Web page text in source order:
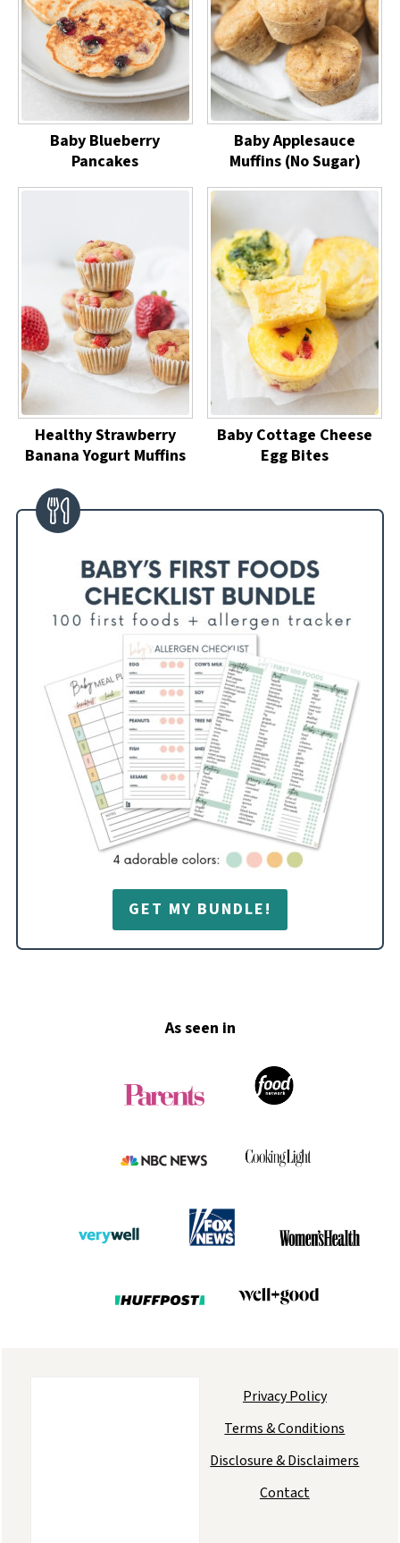
Baby Blueberry
Pancakes
Baby Applesauce
Muffins (No Sugar)
Healthy Strawberry
Banana Yogurt Muffins
Baby Cottage Cheese
Egg Bites
GET MY BUNDLE!
As seen in
Privacy Policy
Terms & Conditions
Disclosure & Disclaimers
Contact